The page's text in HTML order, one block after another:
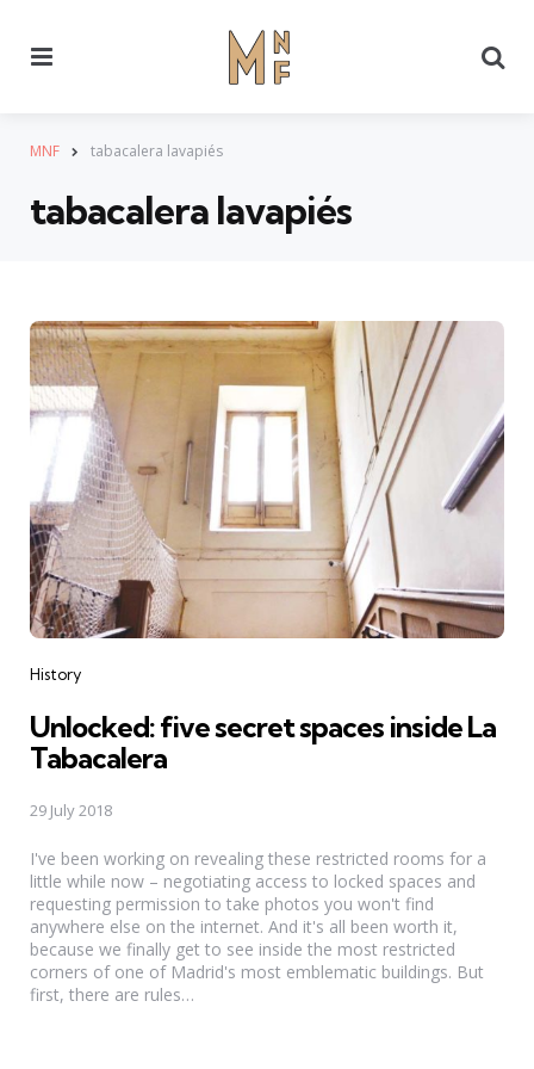
MNF tabacalera lavapiés
tabacalera lavapiés
Categories
History
Unlocked: five secret spaces inside La
Tabacalera
29 July 2018
I've been working on revealing these restricted rooms for a
little while now – negotiating access to locked spaces and
requesting permission to take photos you won't find
anywhere else on the internet. And it's all been worth it,
because we finally get to see inside the most restricted
corners of one of Madrid's most emblematic buildings. But
first, there are rules…